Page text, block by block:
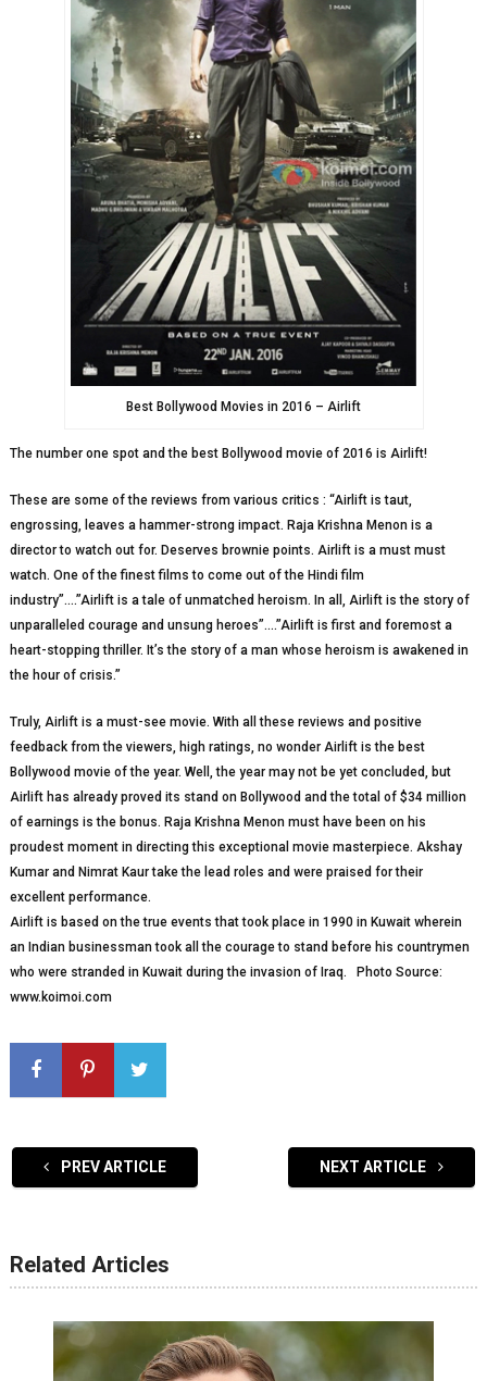
Best Bollywood Movies in 2016 – Airlift
The number one spot and the best Bollywood movie of 2016 is Airlift!
These are some of the reviews from various critics : “Airlift is taut,
engrossing, leaves a hammer-strong impact. Raja Krishna Menon is a
director to watch out for. Deserves brownie points. Airlift is a must must
watch. One of the finest films to come out of the Hindi film
industry”….”Airlift is a tale of unmatched heroism. In all, Airlift is the story of
unparalleled courage and unsung heroes”….”Airlift is first and foremost a
heart-stopping thriller. It’s the story of a man whose heroism is awakened in
the hour of crisis.”
Truly, Airlift is a must-see movie. With all these reviews and positive
feedback from the viewers, high ratings, no wonder Airlift is the best
Bollywood movie of the year. Well, the year may not be yet concluded, but
Airlift has already proved its stand on Bollywood and the total of $34 million
of earnings is the bonus. Raja Krishna Menon must have been on his
proudest moment in directing this exceptional movie masterpiece. Akshay
Kumar and Nimrat Kaur take the lead roles and were praised for their
excellent performance.
Airlift is based on the true events that took place in 1990 in Kuwait wherein
an Indian businessman took all the courage to stand before his countrymen
who were stranded in Kuwait during the invasion of Iraq. Photo Source:
www.koimoi.com
PREV ARTICLE NEXT ARTICLE
Related Articles